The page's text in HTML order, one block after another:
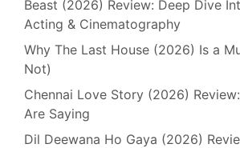
Beast (2026) Review: Deep Dive
Acting & Cinematography
Why The Last House (2026) Is a
Not)
Chennai Love Story (2026)
Are Saying
Dil Deewana Ho Gaya (2026)